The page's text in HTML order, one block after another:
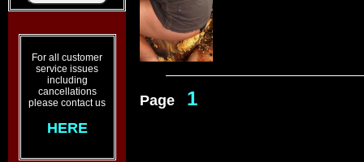
For all customer
service issues
including
cancellations
please contact us
HERE
Page 1